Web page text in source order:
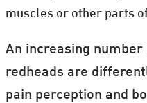
muscles or other parts
An increasing
redheads are
pain perception and